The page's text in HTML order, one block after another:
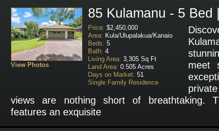
View Photos
85 Kulamanu - 5 Bed
Price: $2,450,000
Area: Kula/Ulupalakua/Kanaio
Beds: 5
Bath: 4
Living Area: 3,305 Sq Ft
Land Area: 0.505 Acres
Days on Market: 51
Single Family Residence
meet
views are nothing short of breathtaking.
features an exquisite